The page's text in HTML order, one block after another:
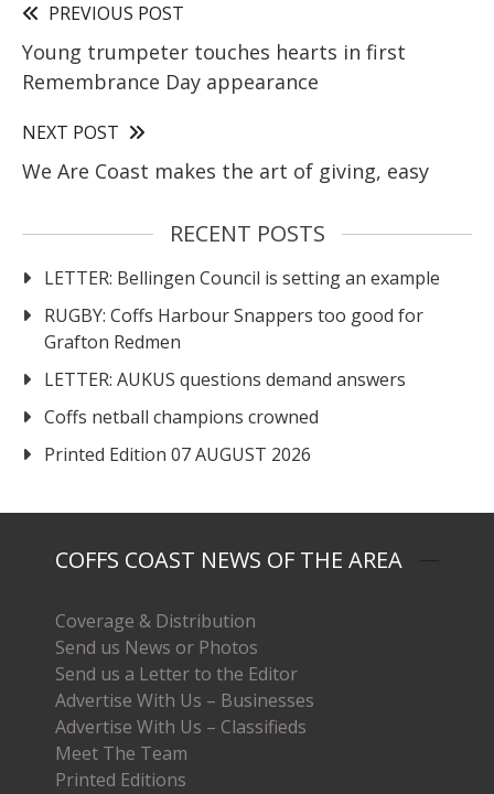
PREVIOUS POST
Young trumpeter touches hearts in first
Remembrance Day appearance
NEXT POST
We Are Coast makes the art of giving, easy
RECENT POSTS
LETTER: Bellingen Council is setting an example
RUGBY: Coffs Harbour Snappers too good for
Grafton Redmen
LETTER: AUKUS questions demand answers
Coffs netball champions crowned
Printed Edition 07 AUGUST 2026
COFFS COAST NEWS OF THE AREA
Coverage & Distribution
Send us News or Photos
Send us a Letter to the Editor
Advertise With Us – Businesses
Advertise With Us – Classifieds
Meet The Team
Printed Editions